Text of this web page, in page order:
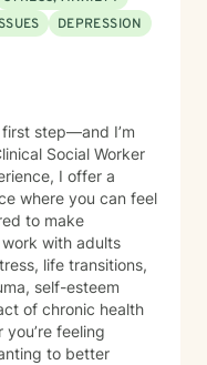
DEPRESSION
step—and I’m
I offer a
where you can feel
to make
life transitions,
self-esteem
of chronic health
feeling
to better